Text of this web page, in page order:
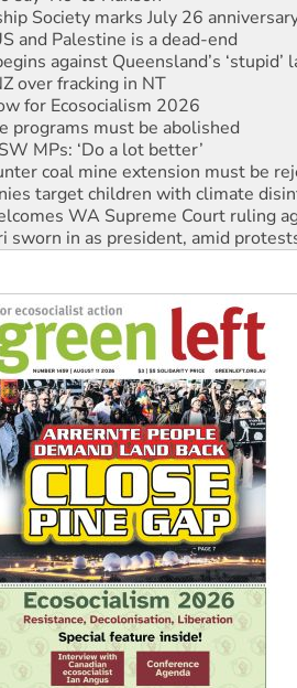
Society marks July 26
and Palestine is a dead-end
against Queensland’s ‘stupid’
over fracking in NT
for Ecosocialism 2026
programs must be abolished
MPs: ‘Do a lot better’
coal mine extension must be
target children with climate
WA Supreme Court ruling
sworn in as president, amid
to power